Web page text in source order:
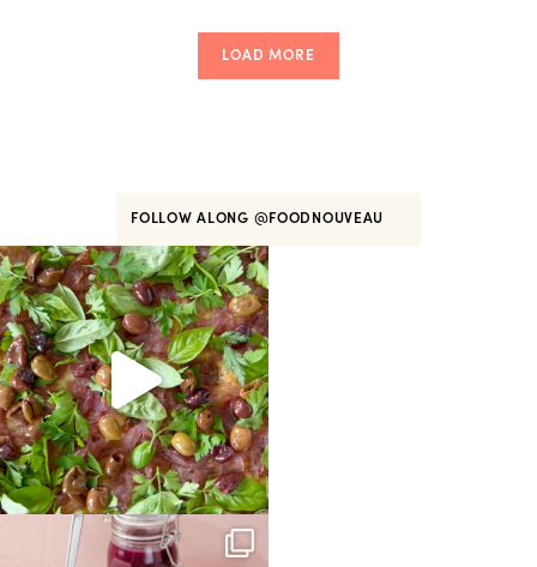
LOAD MORE
FOLLOW ALONG @FOODNOUVEAU